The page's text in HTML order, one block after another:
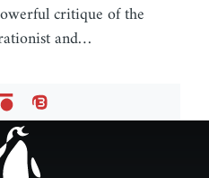
critique of the
and…